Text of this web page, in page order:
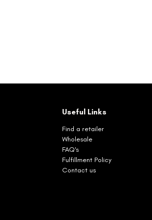
Useful Links
Find a retailer
Wholesale
FAQ's
Fulfillment Policy
Contact us